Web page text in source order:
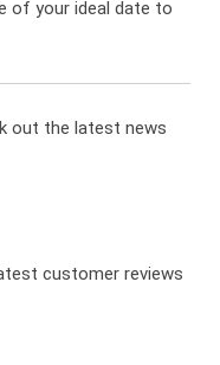
of your ideal date to
out the latest news
customer reviews